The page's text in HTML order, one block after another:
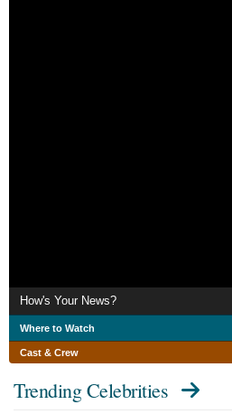
How's Your News?
Where to Watch
Cast & Crew
Trending Celebrities